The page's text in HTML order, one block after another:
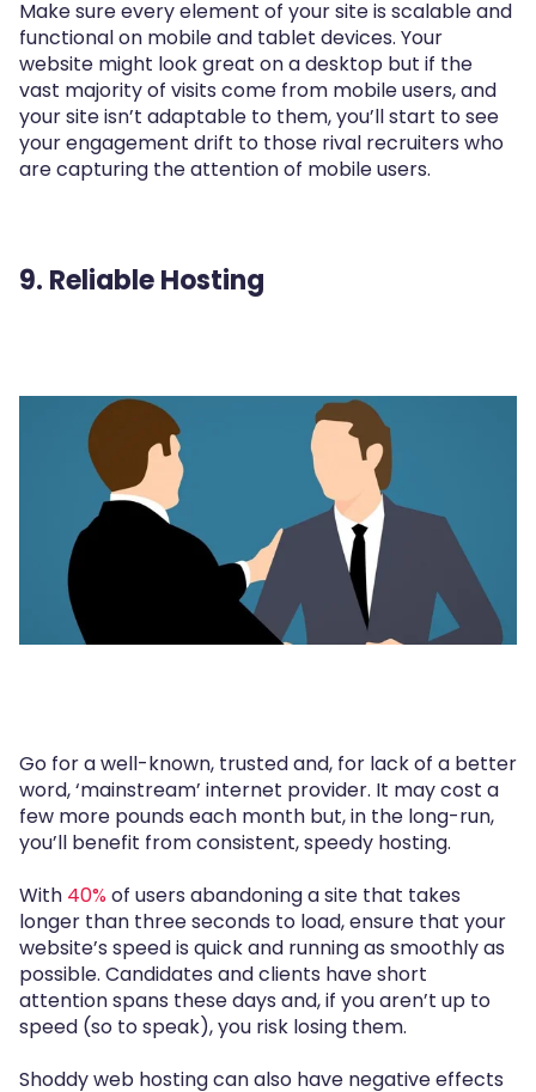
Make sure every element of your site is scalable and
functional on mobile and tablet devices. Your
website might look great on a desktop but if the
vast majority of visits come from mobile users, and
your site isn’t adaptable to them, you’ll start to see
your engagement drift to those rival recruiters who
are capturing the attention of mobile users.
9. Reliable Hosting
Go for a well-known, trusted and, for lack of a better
word, ‘mainstream’ internet provider. It may cost a
few more pounds each month but, in the long-run,
you’ll benefit from consistent, speedy hosting.
With 40% of users abandoning a site that takes
longer than three seconds to load, ensure that your
website’s speed is quick and running as smoothly as
possible. Candidates and clients have short
attention spans these days and, if you aren’t up to
speed (so to speak), you risk losing them.
Shoddy web hosting can also have negative effects